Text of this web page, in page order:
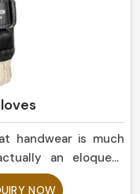
handwear is much
an eloquent
When searching for
NOW